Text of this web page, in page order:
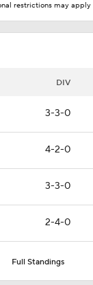
restrictions may apply
DIV
3-3-0
4-2-0
3-3-0
2-4-0
Full Standings